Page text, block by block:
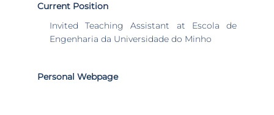
Current Position
Invited Teaching Assistant at Escola de
Engenharia da Universidade do Minho
Personal Webpage